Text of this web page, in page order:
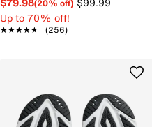
(20% off)
Up to 70% off!
★★★★★
★★★★★ (256)